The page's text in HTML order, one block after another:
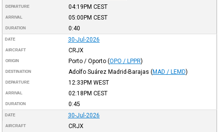
DEPARTURE 04:19PM CEST
ARRIVAL 05:00PM CEST
DURATION 0:40
DATE 30-Jul-2026
AIRCRAFT CRJX
ORIGIN Porto / Oporto (OPO / LPPR)
DESTINATION Adolfo Suárez Madrid-Barajas (MAD / LEMD)
DEPARTURE 12:33PM WEST
ARRIVAL 02:18PM CEST
DURATION 0:45
DATE 30-Jul-2026
AIRCRAFT CRJX